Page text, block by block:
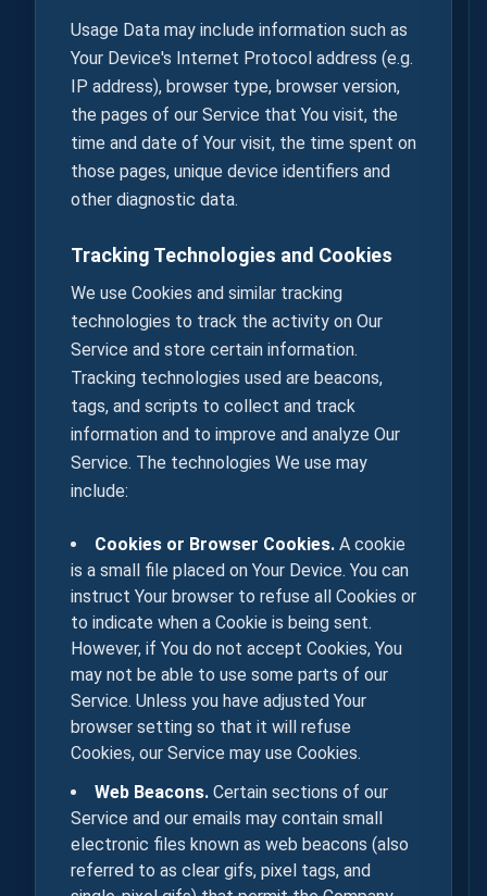
Usage Data may include information such as
Your Device's Internet Protocol address (e.g.
IP address), browser type, browser version,
the pages of our Service that You visit, the
time and date of Your visit, the time spent on
those pages, unique device identifiers and
other diagnostic data.
Tracking Technologies and Cookies
We use Cookies and similar tracking
technologies to track the activity on Our
Service and store certain information.
Tracking technologies used are beacons,
tags, and scripts to collect and track
information and to improve and analyze Our
Service. The technologies We use may
include:
Cookies or Browser Cookies. A cookie
is a small file placed on Your Device. You can
instruct Your browser to refuse all Cookies or
to indicate when a Cookie is being sent.
However, if You do not accept Cookies, You
may not be able to use some parts of our
Service. Unless you have adjusted Your
browser setting so that it will refuse
Cookies, our Service may use Cookies.
Web Beacons. Certain sections of our
Service and our emails may contain small
electronic files known as web beacons (also
referred to as clear gifs, pixel tags, and